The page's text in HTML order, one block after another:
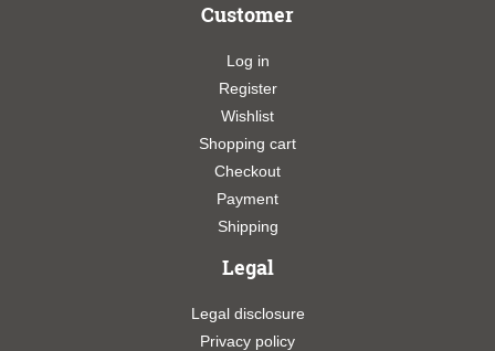
Customer
Log in
Register
Wishlist
Shopping cart
Checkout
Payment
Shipping
Legal
Legal disclosure
Privacy policy